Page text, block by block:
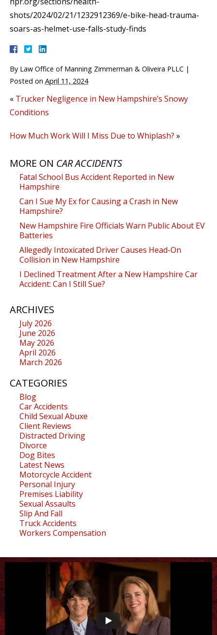
shots/2024/02/21/1232912369/e-bike-head-trauma-
soars-as-helmet-use-falls-study-finds
By Law Office of Manning Zimmerman & Oliveira PLLC |
Posted on April 11, 2024
« Trucker Negligence in New Hampshire’s Snowy
Conditions
How Much Work Will I Miss Due to Whiplash? »
MORE ON CAR ACCIDENTS
Fatal School Bus Accident Reported in New
Hampshire
Can I Sue My Ex for Causing a Crash in New
Hampshire?
New Hampshire Fire Officials Warn Public About EV
Batteries
Allegedly Intoxicated Driver Causes Head-On
Collision in New Hampshire
I Declined Treatment After a New Hampshire Car
Accident: Can I Still Sue?
ARCHIVES
July 2026
June 2026
May 2026
April 2026
March 2026
CATEGORIES
Blog
Car Accidents
Child Sexual Abuxe
Client Reviews
Distracted Driving
Divorce
Dog Bites
Latest News
Motorcycle Accident
Personal Injury
Premises Liability
Sexual Assaults
Slip And Fall
Truck Accidents
Workers Compensation